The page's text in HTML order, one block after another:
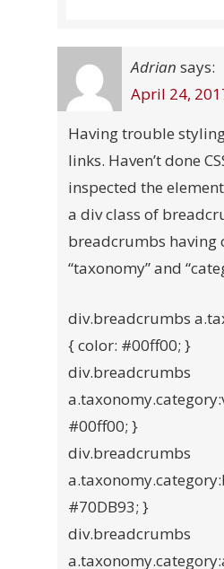
Adrian says:
April 24,
Having trouble
links. Haven’t done
inspected the
a div class of
breadcrumbs having
“taxonomy” and
div.breadcrumbs
{ color: #00ff00; }
div.breadcrumbs
#00ff00; }
div.breadcrumbs
#70DB93; }
div.breadcrumbs